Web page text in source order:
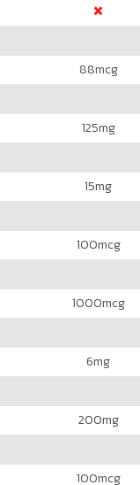
88mcg
125mg
15mg
100mcg
1000mcg
6mg
200mg
100mcg